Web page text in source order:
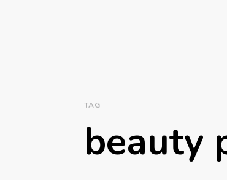
TAG
beauty